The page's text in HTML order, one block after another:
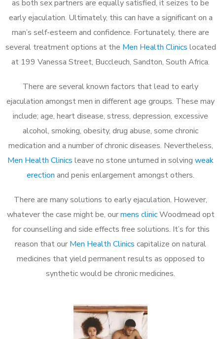
as both sex partners are equally satisfied, it seizes to be
early ejaculation. Ultimately, this can have a significant on a
man’s self-esteem and confidence. Fortunately, there are
several treatment options at the Men Health Clinics located
at 199 Vanessa Street, Buccleuch, Sandton, South Africa.
There are several known factors that lead to early
ejaculation amongst men in different age groups. These may
include; age, heart disease, stress, depression, excessive
alcohol, smoking, obesity, drug abuse, some chronic
medication and a number of chronic diseases. Nevertheless,
Men Health Clinics leave no stone unturned in solving weak
erection and penis enlargement amongst others.
There are many solutions to early ejaculation. However,
whatever the case might be, ourmens clinicWoodmead opt
for counselling and side effects free solutions. It’s for this
reason that our Men Health Clinics capitalize on natural
medicines that yield permanent results as opposed to
synthetic would be chronic medicines.